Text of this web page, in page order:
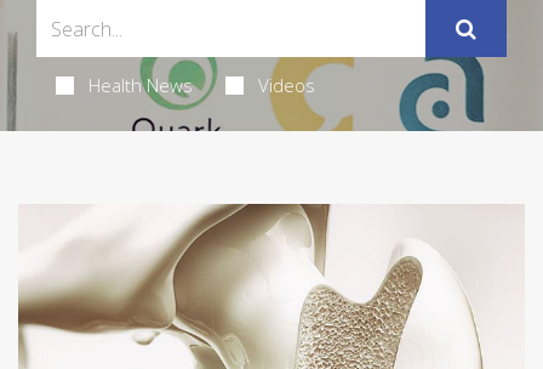
Health News Videos